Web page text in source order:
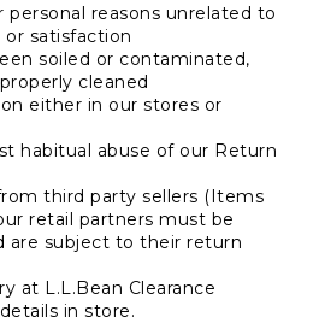
reasons unrelated to
satisfaction
soiled or contaminated,
cleaned
either in our stores or
habitual abuse of our Return
third party sellers (Items
retail partners must be
are subject to their return
at L.L.Bean Clearance
in store.